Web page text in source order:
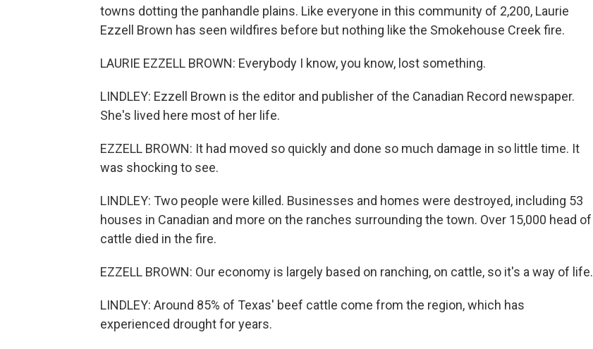
towns dotting the panhandle plains. Like everyone in this community of 2,200, Laurie
Ezzell Brown has seen wildfires before but nothing like the Smokehouse Creek fire.
LAURIE EZZELL BROWN: Everybody I know, you know, lost something.
LINDLEY: Ezzell Brown is the editor and publisher of the Canadian Record newspaper.
She's lived here most of her life.
EZZELL BROWN: It had moved so quickly and done so much damage in so little time. It
was shocking to see.
LINDLEY: Two people were killed. Businesses and homes were destroyed, including 53
houses in Canadian and more on the ranches surrounding the town. Over 15,000 head of
cattle died in the fire.
EZZELL BROWN: Our economy is largely based on ranching, on cattle, so it's a way of life.
LINDLEY: Around 85% of Texas' beef cattle come from the region, which has
experienced drought for years.